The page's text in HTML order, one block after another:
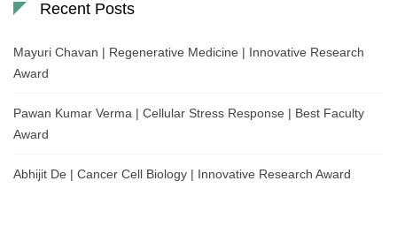
Recent Posts
Mayuri Chavan | Regenerative Medicine | Innovative Research
Award
Pawan Kumar Verma | Cellular Stress Response | Best Faculty
Award
Abhijit De | Cancer Cell Biology | Innovative Research Award